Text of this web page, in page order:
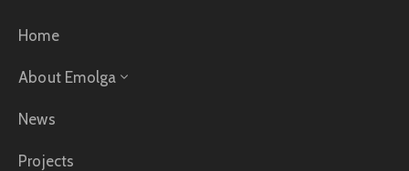
Home
About Emolga
News
Projects